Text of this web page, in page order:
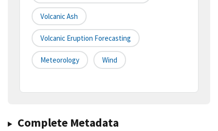
Volcanic Ash
Volcanic Eruption Forecasting
Meteorology Wind
Complete Metadata